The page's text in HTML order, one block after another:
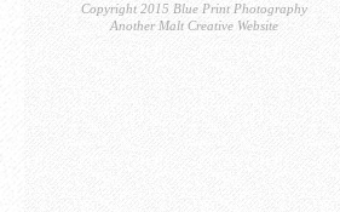
Copyright 2015 Blue Print Photography
Another Malt Creative Website